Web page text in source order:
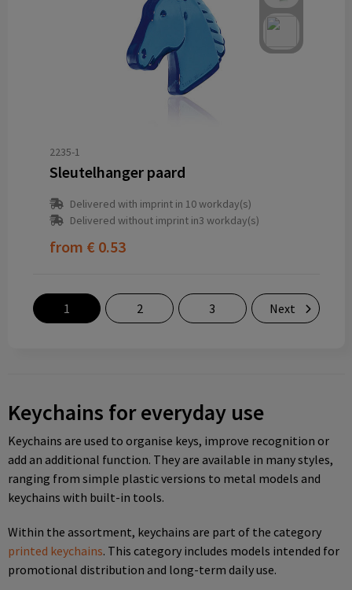
2235-1
Sleutelhanger paard
Delivered with imprint in 10 workday(s)
Delivered without imprint in3 workday(s)
from € 0.53
1 2 3 Next
Keychains for everyday use
Keychains are used to organise keys, improve recognition or
add an additional function. They are available in many styles,
ranging from simple plastic versions to metal models and
keychains with built-in tools.
Within the assortment, keychains are part of the category
printed keychains. This category includes models intended for
promotional distribution and long-term daily use.